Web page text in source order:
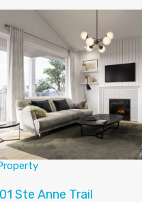
Ste Anne Trail